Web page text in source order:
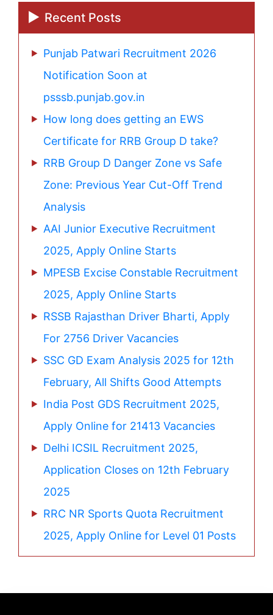
Recent Posts
Punjab Patwari Recruitment 2026
Notification Soon at
psssb.punjab.gov.in
How long does getting an EWS
Certificate for RRB Group D take?
RRB Group D Danger Zone vs Safe
Zone: Previous Year Cut-Off Trend
Analysis
AAI Junior Executive Recruitment
2025, Apply Online Starts
MPESB Excise Constable Recruitment
2025, Apply Online Starts
RSSB Rajasthan Driver Bharti, Apply
For 2756 Driver Vacancies
SSC GD Exam Analysis 2025 for 12th
February, All Shifts Good Attempts
India Post GDS Recruitment 2025,
Apply Online for 21413 Vacancies
Delhi ICSIL Recruitment 2025,
Application Closes on 12th February
2025
RRC NR Sports Quota Recruitment
2025, Apply Online for Level 01 Posts